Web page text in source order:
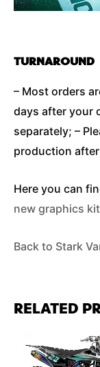
TURNAROUND
– Most orders
days after your
separately; –
production
Here you can
new graphics kit
Back to Stark
RELATED